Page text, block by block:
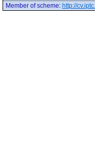
Member of scheme: http://